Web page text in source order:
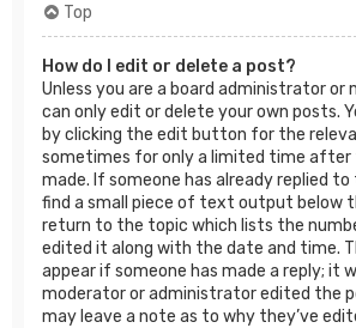
Top
How do I edit or delete a post?
Unless you are a board administrator or
can only edit or delete your own posts.
by clicking the edit button for the
sometimes for only a limited time after
made. If someone has already replied to
find a small piece of text output below
return to the topic which lists the
edited it along with the date and time.
appear if someone has made a reply; it
moderator or administrator edited the
may leave a note as to why they’ve